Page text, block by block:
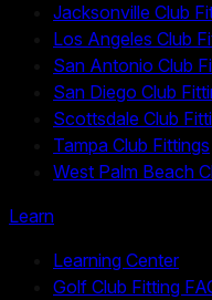
Jacksonville Club
Los Angeles Club
San Antonio Club
San Diego Club
Scottsdale Club
Tampa Club Fittings
West Palm Beach
Learn
Learning Center
Golf Club Fitting